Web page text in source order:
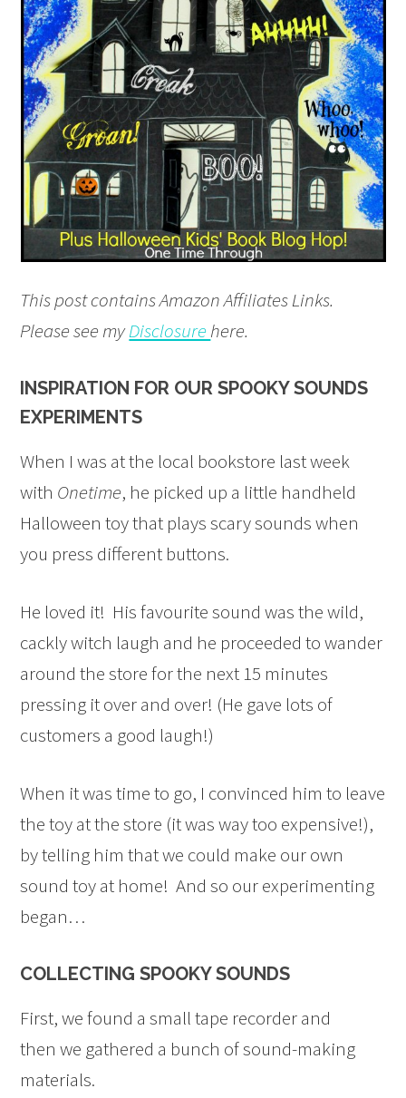
This post contains Amazon Affiliates Links.
Please see myDisclosurehere.
INSPIRATION FOR OUR SPOOKY SOUNDS
EXPERIMENTS
When I was at the local bookstore last week
with Onetime, he picked up a little handheld
Halloween toy that plays scary sounds when
you press different buttons.
He loved it! His favourite sound was the wild,
cackly witch laugh and he proceeded to wander
around the store for the next 15 minutes
pressing it over and over! (He gave lots of
customers a good laugh!)
When it was time to go, I convinced him to leave
the toy at the store (it was way too expensive!),
by telling him that we could make our own
sound toy at home! And so our experimenting
began…
COLLECTING SPOOKY SOUNDS
First, we found a small tape recorder and
then we gathered a bunch of sound-making
materials.